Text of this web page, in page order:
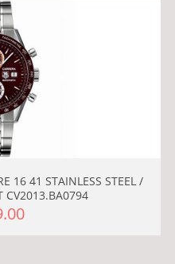
16 41 STAINLESS STEEL /
CV2013.BA0794